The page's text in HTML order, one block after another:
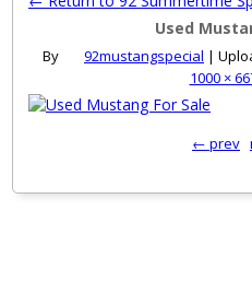
Used
By 92mustangspecial |
1000 ×
← prev